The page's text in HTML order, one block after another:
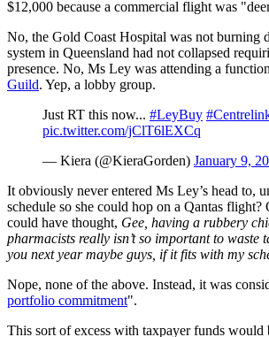
$12,000 because a commercial flight was
No, the Gold Coast Hospital was not burning
system in Queensland had not collapsed
presence. No, Ms Ley was attending a
Guild. Yep, a lobby group.
Just RT this now... #LeyBuy
pic.twitter.com/jClT6lEXCq
— Kiera (@KieraGorden) January 9,
It obviously never entered Ms Ley’s head to,
schedule so she could hop on a Qantas
could have thought, Gee, having a rubbery
pharmacists really isn’t so important to waste
you next year maybe guys, if it fits with my
Nope, none of the above. Instead, it was
portfolio commitment".
This sort of excess with taxpayer funds would